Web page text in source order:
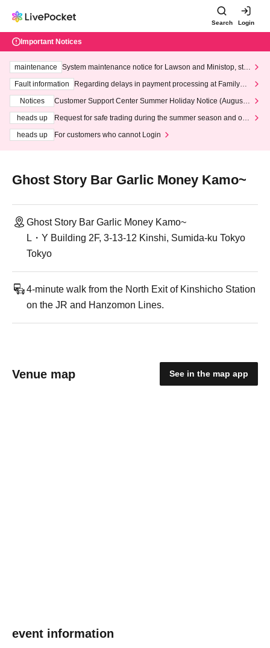
Search Login
Important Notices
maintenance
System maintenance notice for Lawson and Ministop, star
ting at 3:00 AM on Wednesday (Wed)
Fault information
Regarding delays in payment processing at FamilyMa
Notices
Customer Support Center Summer Holiday Notice (August 1
heads up
Request for safe trading during the summer season and our
heads up
For customers who cannot Login
Ghost Story Bar Garlic Money Kamo~
Ghost Story Bar Garlic Money Kamo~
L・Y Building 2F, 3-13-12 Kinshi, Sumida-ku Tokyo
Tokyo
4-minute walk from the North Exit of Kinshicho Station
on the JR and Hanzomon Lines.
Venue map See in the map app
event information